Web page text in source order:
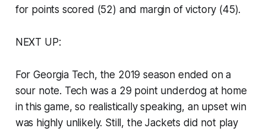
for points scored (52) and margin of victory (45).
NEXT UP:
For Georgia Tech, the 2019 season ended on a
sour note. Tech was a 29 point underdog at home
in this game, so realistically speaking, an upset win
was highly unlikely. Still, the Jackets did not play